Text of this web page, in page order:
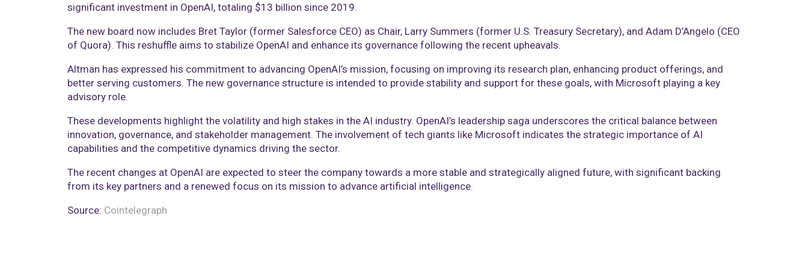
significant investment in OpenAI, totaling $13 billion since 2019.
The new board now includes Bret Taylor (former Salesforce CEO) as Chair, Larry Summers (former U.S. Treasury Secretary), and Adam D’Angelo (CEO
of Quora). This reshuffle aims to stabilize OpenAI and enhance its governance following the recent upheavals.
Altman has expressed his commitment to advancing OpenAI’s mission, focusing on improving its research plan, enhancing product offerings, and
better serving customers. The new governance structure is intended to provide stability and support for these goals, with Microsoft playing a key
advisory role.
These developments highlight the volatility and high stakes in the AI industry. OpenAI’s leadership saga underscores the critical balance between
innovation, governance, and stakeholder management. The involvement of tech giants like Microsoft indicates the strategic importance of AI
capabilities and the competitive dynamics driving the sector.
The recent changes at OpenAI are expected to steer the company towards a more stable and strategically aligned future, with significant backing
from its key partners and a renewed focus on its mission to advance artificial intelligence.
Source: Cointelegraph